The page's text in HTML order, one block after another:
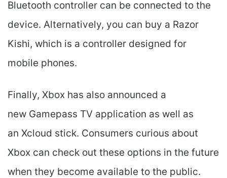
Bluetooth controller can be connected to the
device. Alternatively, you can buy a Razor
Kishi, which is a controller designed for
mobile phones.
Finally, Xbox has also announced a
new Gamepass TV application as well as
an Xcloud stick. Consumers curious about
Xbox can check out these options in the future
when they become available to the public.